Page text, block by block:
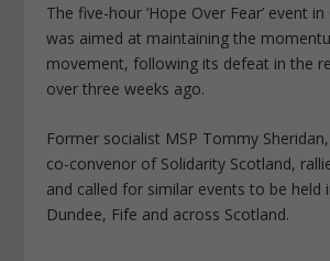
The five-hour ‘Hope Over Fear’ event
was aimed at maintaining the
movement, following its defeat in the
over three weeks ago.
Former socialist MSP Tommy
co-convenor of Solidarity Scotland,
and called for similar events to be held
Dundee, Fife and across Scotland.